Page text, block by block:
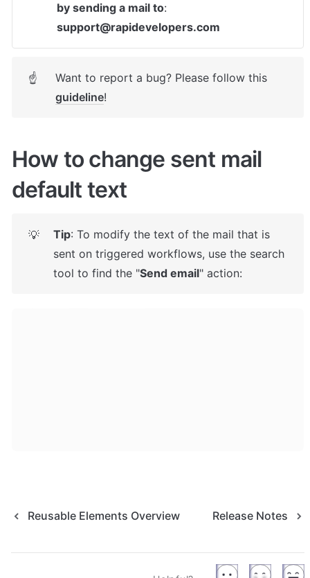
by sending a mail to
support@rapidevelopers.com
☝
guideline!
How to change sent mail
default text
💡 Tip: To modify the text of the mail that is
sent on triggered workflows, use the search
tool to find the "Send email" action:
Reusable Elements Overview Release Notes